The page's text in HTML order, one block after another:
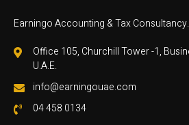
Earningo Accounting & Tax Consultancy.
Office 105, Churchill Tower -1,
U.A.E.
info@earningouae.com
04 458 0134